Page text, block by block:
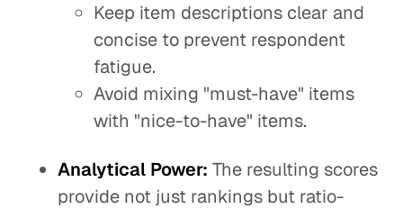
Keep item descriptions clear and
concise to prevent respondent
fatigue.
Avoid mixing "must-have" items
with "nice-to-have" items.
Analytical Power: The resulting scores
provide not just rankings but ratio-